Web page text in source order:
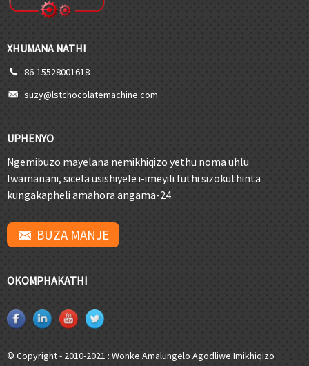
XHUMANA NATHI
86-15528001618
suzy@lstchocolatemachine.com
UPHENYO
Ngemibuzo mayelana nemikhiqizo yethu noma uhlu
lwamanani, sicela usishiyele i-imeyili futhi sizokuthinta
kungakapheli amahora angama-24.
BUZA MANJE
OKOMPHAKATHI
© Copyright - 2010-2021 : Wonke Amalungelo Agodliwe.Imikhiqizo